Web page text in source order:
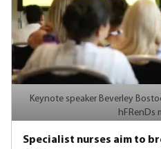
Keynote speaker Beverley
hFRenDs
Specialist nurses aim to